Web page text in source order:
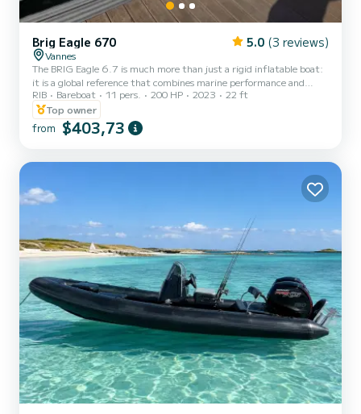
Brig Eagle 670 5.0 (3 reviews)
Vannes
The BRIG Eagle 6.7 is much more than just a rigid inflatable boat:
it is a global reference that combines marine performance and
high-end comfort. Designed to face varied conditions while
ensuring exemplary stability, it is the preferred unit in our fleet for
families and those seeking a certain level of luxury. Its 200 hp
engine reduces planing time and is ideal for tow sports. Why choose
shaped hull offers an excellent compromise b...
RIB Bareboat 11 pers. 200 HP 2023
22 ft
Top owner
from $403,73